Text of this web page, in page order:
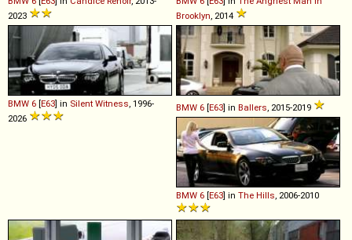
2023
Brooklyn, 2014
BMW 6 [E63] in Silent Witness, 1996-
2026
BMW 6 [E63] in Ballers, 2015-2019
BMW 6 [E63] in The Hills, 2006-2010